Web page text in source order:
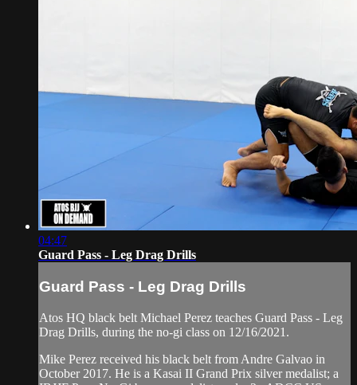
04:47
Guard Pass - Leg Drag Drills
Guard Pass - Leg Drag Drills
Atos HQ black belt Michael Perez teaches Guard Pass - Leg
Drag Drills, during the no-gi class on 12/16/2021.
Mike Perez received his black belt from Andre Galvao in
October 2017. He is a Kasai II Grand Prix silver medalist; a